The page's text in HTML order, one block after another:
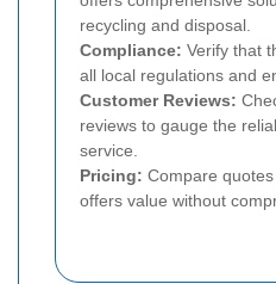
recycling and disposal.
Compliance: Verify that
all local regulations and
Customer Reviews:
reviews to gauge the
service.
Pricing: Compare
offers value without